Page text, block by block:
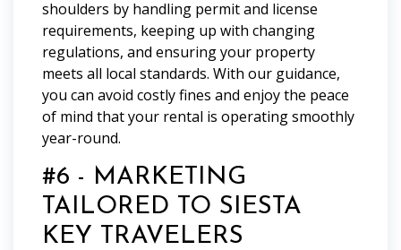
shoulders by handling permit and license
requirements, keeping up with changing
regulations, and ensuring your property
meets all local standards. With our guidance,
you can avoid costly fines and enjoy the peace
of mind that your rental is operating smoothly
year-round.
#6 - MARKETING
TAILORED TO SIESTA
KEY TRAVELERS